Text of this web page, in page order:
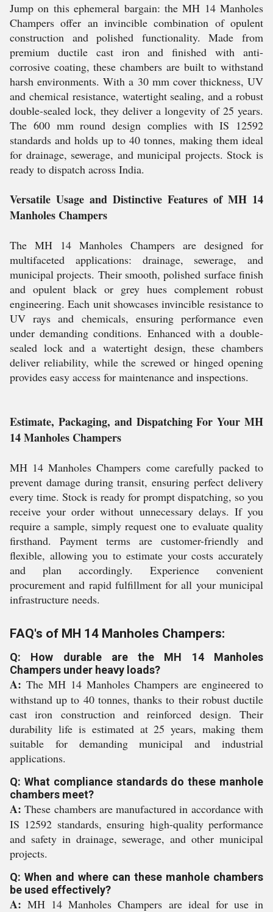
Jump on this ephemeral bargain: the MH 14 Manholes
Champers offer an invincible combination of opulent
construction and polished functionality. Made from
premium ductile cast iron and finished with anti-
corrosive coating, these chambers are built to withstand
harsh environments. With a 30 mm cover thickness, UV
and chemical resistance, watertight sealing, and a robust
double-sealed lock, they deliver a longevity of 25 years.
The 600 mm round design complies with IS 12592
standards and holds up to 40 tonnes, making them ideal
for drainage, sewerage, and municipal projects. Stock is
ready to dispatch across India.
Versatile Usage and Distinctive Features of MH 14
Manholes Champers
The MH 14 Manholes Champers are designed for
multifaceted applications: drainage, sewerage, and
municipal projects. Their smooth, polished surface finish
and opulent black or grey hues complement robust
engineering. Each unit showcases invincible resistance to
UV rays and chemicals, ensuring performance even
under demanding conditions. Enhanced with a double-
sealed lock and a watertight design, these chambers
deliver reliability, while the screwed or hinged opening
provides easy access for maintenance and inspections.
Estimate, Packaging, and Dispatching For Your MH
14 Manholes Champers
MH 14 Manholes Champers come carefully packed to
prevent damage during transit, ensuring perfect delivery
every time. Stock is ready for prompt dispatching, so you
receive your order without unnecessary delays. If you
require a sample, simply request one to evaluate quality
firsthand. Payment terms are customer-friendly and
flexible, allowing you to estimate your costs accurately
and plan accordingly. Experience convenient
procurement and rapid fulfillment for all your municipal
infrastructure needs.
FAQ's of MH 14 Manholes Champers:
Q: How durable are the MH 14 Manholes
Champers under heavy loads?
A: The MH 14 Manholes Champers are engineered to
withstand up to 40 tonnes, thanks to their robust ductile
cast iron construction and reinforced design. Their
durability life is estimated at 25 years, making them
suitable for demanding municipal and industrial
applications.
Q: What compliance standards do these manhole
chambers meet?
A: These chambers are manufactured in accordance with
IS 12592 standards, ensuring high-quality performance
and safety in drainage, sewerage, and other municipal
projects.
Q: When and where can these manhole chambers
be used effectively?
A: MH 14 Manholes Champers are ideal for use in